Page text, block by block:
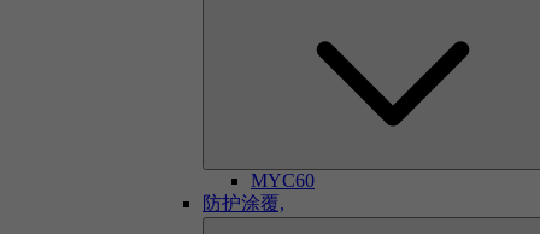
MYC60
防护涂覆,